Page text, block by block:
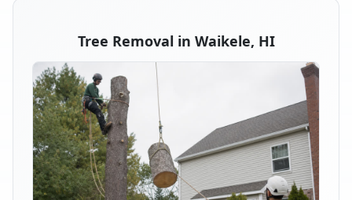
Tree Removal in Waikele, HI